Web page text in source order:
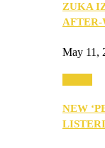
ZUKA
May 11,
NEW